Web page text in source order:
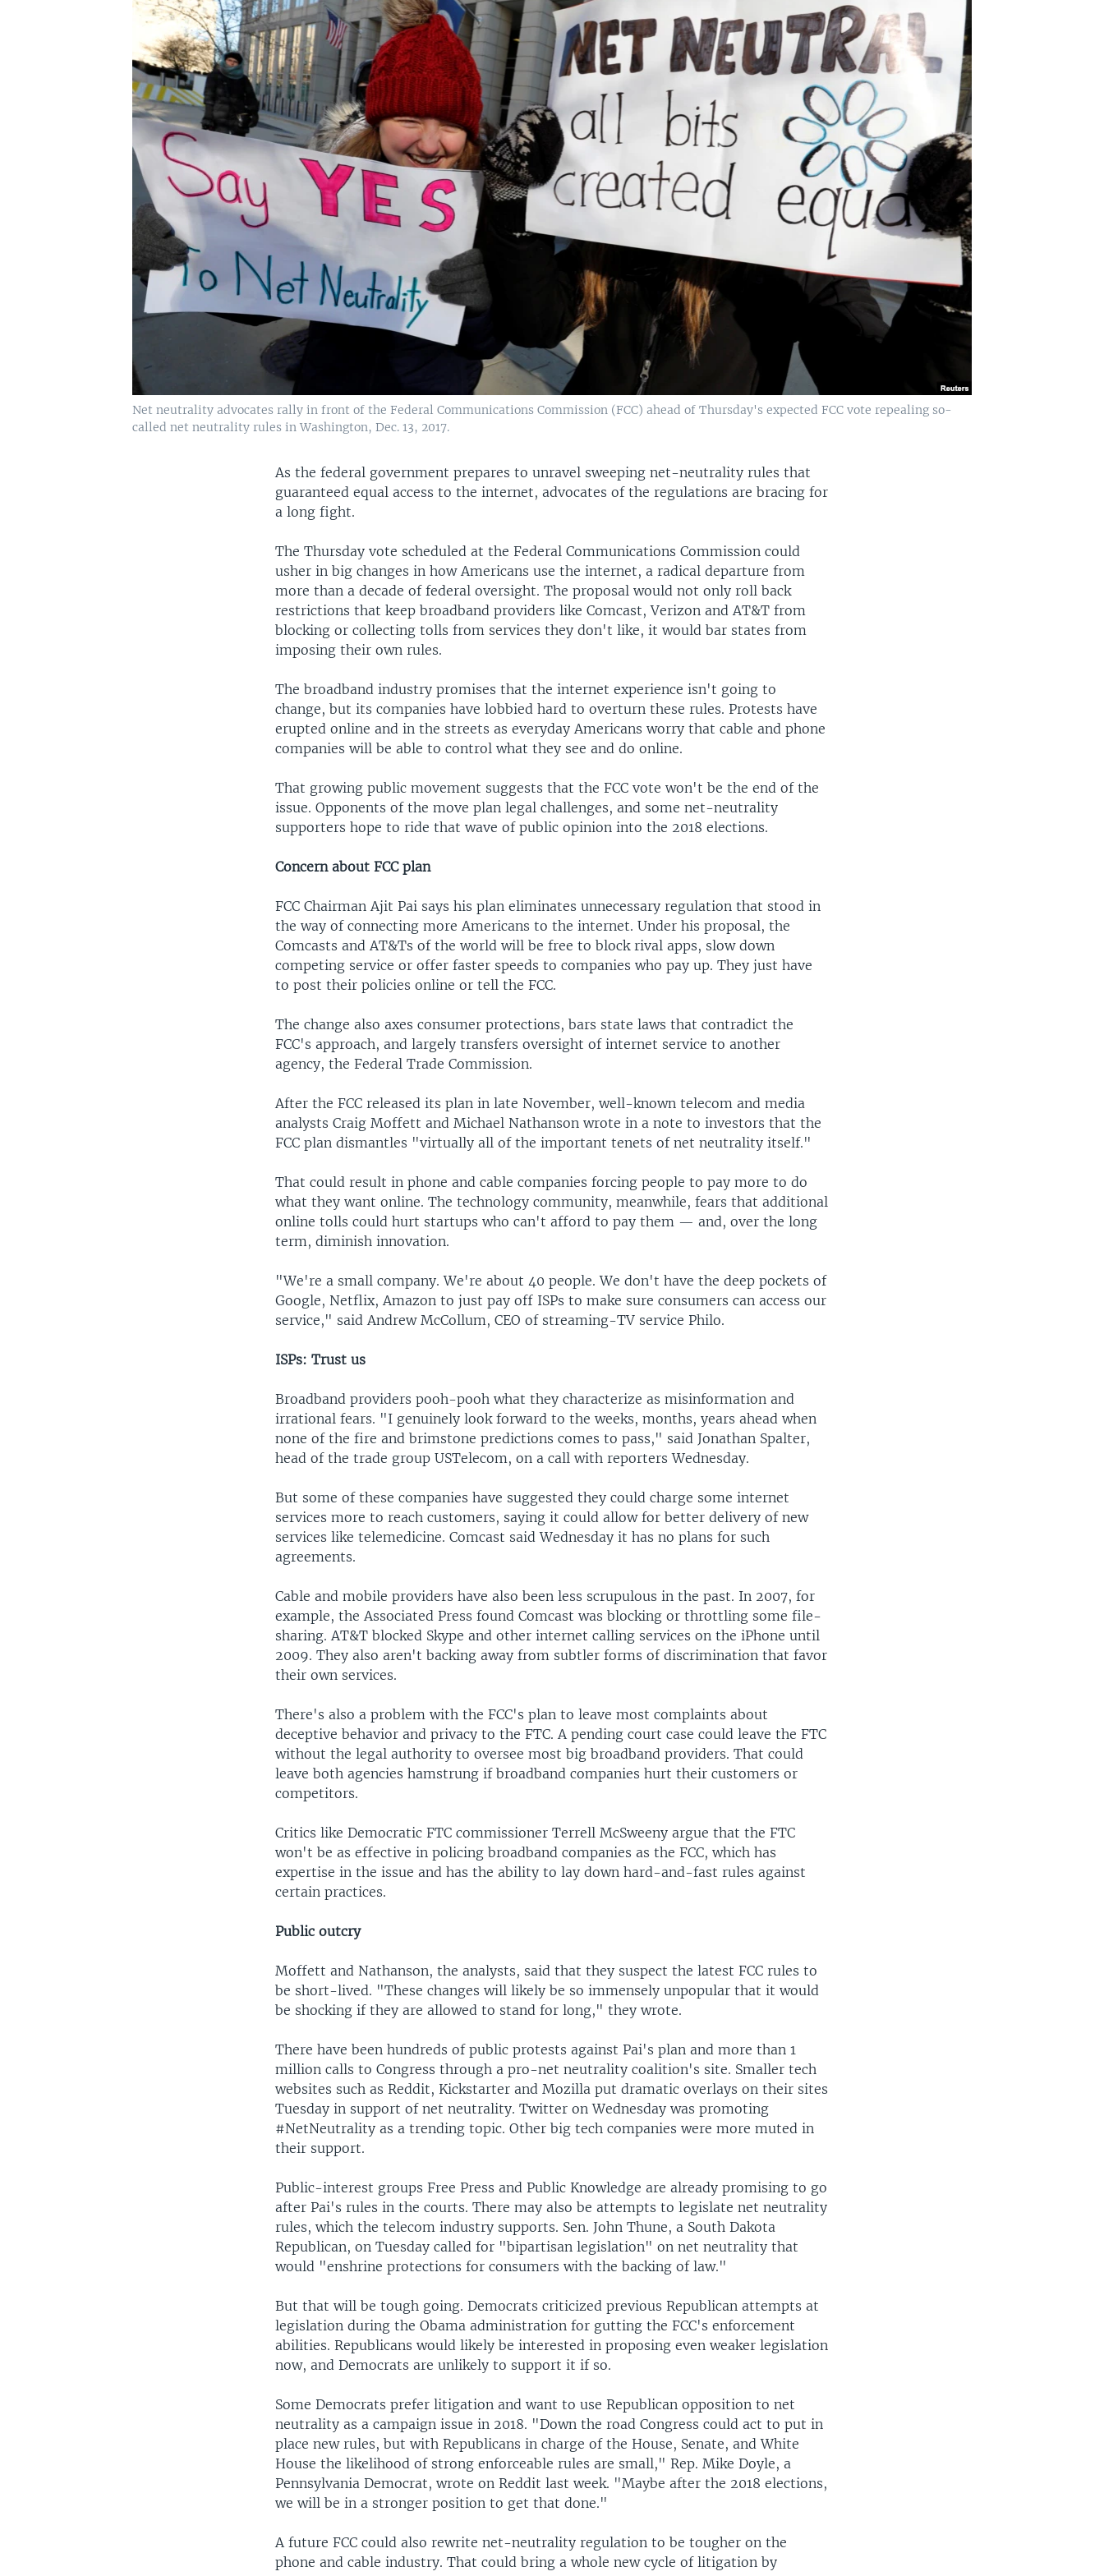
Net neutrality advocates rally in front of the Federal Communications Commission (FCC) ahead of Thursday's expected FCC vote repealing so-
called net neutrality rules in Washington, Dec. 13, 2017.
As the federal government prepares to unravel sweeping net-neutrality rules that
guaranteed equal access to the internet, advocates of the regulations are bracing for
a long fight.
The Thursday vote scheduled at the Federal Communications Commission could
usher in big changes in how Americans use the internet, a radical departure from
more than a decade of federal oversight. The proposal would not only roll back
restrictions that keep broadband providers like Comcast, Verizon and AT&T from
blocking or collecting tolls from services they don't like, it would bar states from
imposing their own rules.
The broadband industry promises that the internet experience isn't going to
change, but its companies have lobbied hard to overturn these rules. Protests have
erupted online and in the streets as everyday Americans worry that cable and phone
companies will be able to control what they see and do online.
That growing public movement suggests that the FCC vote won't be the end of the
issue. Opponents of the move plan legal challenges, and some net-neutrality
supporters hope to ride that wave of public opinion into the 2018 elections.
Concern about FCC plan
FCC Chairman Ajit Pai says his plan eliminates unnecessary regulation that stood in
the way of connecting more Americans to the internet. Under his proposal, the
Comcasts and AT&Ts of the world will be free to block rival apps, slow down
competing service or offer faster speeds to companies who pay up. They just have
to post their policies online or tell the FCC.
The change also axes consumer protections, bars state laws that contradict the
FCC's approach, and largely transfers oversight of internet service to another
agency, the Federal Trade Commission.
After the FCC released its plan in late November, well-known telecom and media
analysts Craig Moffett and Michael Nathanson wrote in a note to investors that the
FCC plan dismantles "virtually all of the important tenets of net neutrality itself."
That could result in phone and cable companies forcing people to pay more to do
what they want online. The technology community, meanwhile, fears that additional
online tolls could hurt startups who can't afford to pay them — and, over the long
term, diminish innovation.
"We're a small company. We're about 40 people. We don't have the deep pockets of
Google, Netflix, Amazon to just pay off ISPs to make sure consumers can access our
service," said Andrew McCollum, CEO of streaming-TV service Philo.
ISPs: Trust us
Broadband providers pooh-pooh what they characterize as misinformation and
irrational fears. "I genuinely look forward to the weeks, months, years ahead when
none of the fire and brimstone predictions comes to pass," said Jonathan Spalter,
head of the trade group USTelecom, on a call with reporters Wednesday.
But some of these companies have suggested they could charge some internet
services more to reach customers, saying it could allow for better delivery of new
services like telemedicine. Comcast said Wednesday it has no plans for such
agreements.
Cable and mobile providers have also been less scrupulous in the past. In 2007, for
example, the Associated Press found Comcast was blocking or throttling some file-
sharing. AT&T blocked Skype and other internet calling services on the iPhone until
2009. They also aren't backing away from subtler forms of discrimination that favor
their own services.
There's also a problem with the FCC's plan to leave most complaints about
deceptive behavior and privacy to the FTC. A pending court case could leave the FTC
without the legal authority to oversee most big broadband providers. That could
leave both agencies hamstrung if broadband companies hurt their customers or
competitors.
Critics like Democratic FTC commissioner Terrell McSweeny argue that the FTC
won't be as effective in policing broadband companies as the FCC, which has
expertise in the issue and has the ability to lay down hard-and-fast rules against
certain practices.
Public outcry
Moffett and Nathanson, the analysts, said that they suspect the latest FCC rules to
be short-lived. "These changes will likely be so immensely unpopular that it would
be shocking if they are allowed to stand for long," they wrote.
There have been hundreds of public protests against Pai's plan and more than 1
million calls to Congress through a pro-net neutrality coalition's site. Smaller tech
websites such as Reddit, Kickstarter and Mozilla put dramatic overlays on their sites
Tuesday in support of net neutrality. Twitter on Wednesday was promoting
#NetNeutrality as a trending topic. Other big tech companies were more muted in
their support.
Public-interest groups Free Press and Public Knowledge are already promising to go
after Pai's rules in the courts. There may also be attempts to legislate net neutrality
rules, which the telecom industry supports. Sen. John Thune, a South Dakota
Republican, on Tuesday called for "bipartisan legislation" on net neutrality that
would "enshrine protections for consumers with the backing of law."
But that will be tough going. Democrats criticized previous Republican attempts at
legislation during the Obama administration for gutting the FCC's enforcement
abilities. Republicans would likely be interested in proposing even weaker legislation
now, and Democrats are unlikely to support it if so.
Some Democrats prefer litigation and want to use Republican opposition to net
neutrality as a campaign issue in 2018. "Down the road Congress could act to put in
place new rules, but with Republicans in charge of the House, Senate, and White
House the likelihood of strong enforceable rules are small," Rep. Mike Doyle, a
Pennsylvania Democrat, wrote on Reddit last week. "Maybe after the 2018 elections,
we will be in a stronger position to get that done."
A future FCC could also rewrite net-neutrality regulation to be tougher on the
phone and cable industry. That could bring a whole new cycle of litigation by